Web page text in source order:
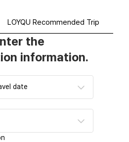
LOYQU Recommended Trip
the
information.
date